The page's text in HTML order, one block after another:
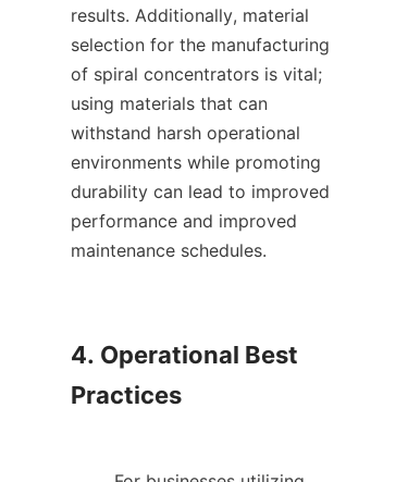
results. Additionally, material
selection for the manufacturing
of spiral concentrators is vital;
using materials that can
withstand harsh operational
environments while promoting
durability can lead to improved
performance and improved
maintenance schedules.
4. Operational Best
Practices